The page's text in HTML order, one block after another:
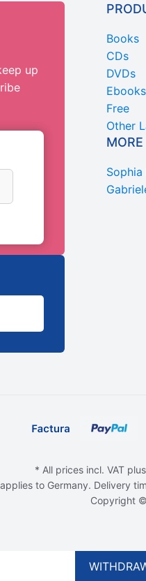
up
Books
CDs
DVDs
Ebooks
Free
Other
MORE
* All prices incl. VAT
to Germany. Delivery
Copyright